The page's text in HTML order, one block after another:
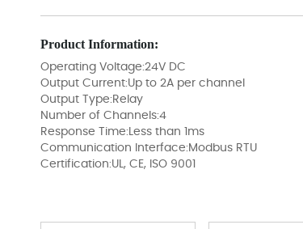
Product Information:
Operating Voltage:24V DC
Output Current:Up to 2A per channel
Output Type:Relay
Number of Channels:4
Response Time:Less than 1ms
Communication Interface:Modbus RTU
Certification:UL, CE, ISO 9001